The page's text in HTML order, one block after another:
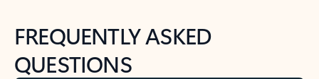
FREQUENTLY ASKED
QUESTIONS